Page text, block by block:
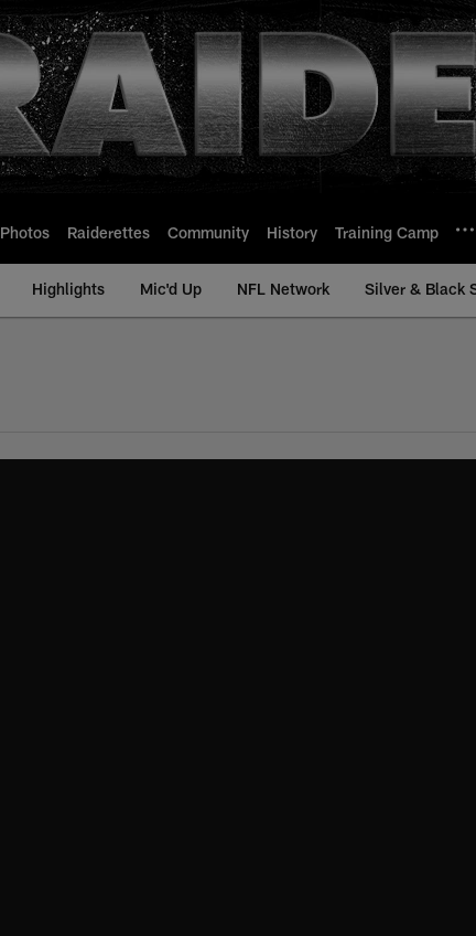
Photos Raiderettes Community History Training Camp
Highlights Mic'd Up NFL Network Silver & Black